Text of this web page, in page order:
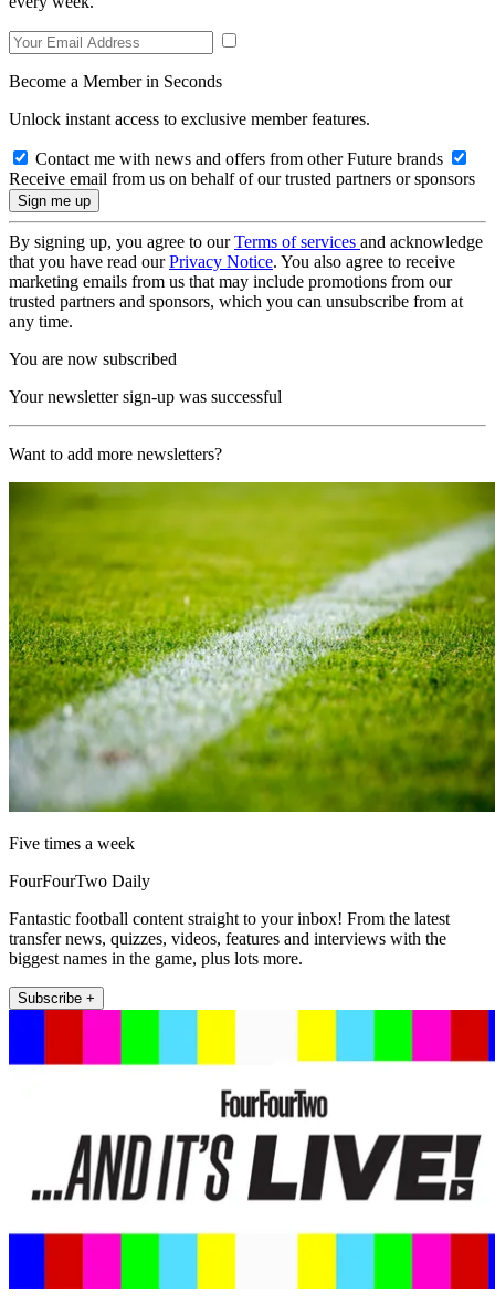
Become a Member in Seconds
Unlock instant access to exclusive member features.
Contact me with news and offers from other Future brands
Receive email from us on behalf of our trusted partners or sponsors
By signing up, you agree to ourTerms of services and acknowledge
that you have read ourPrivacy Notice. You also agree to receive
marketing emails from us that may include promotions from our
trusted partners and sponsors, which you can unsubscribe from at
any time.
You are now subscribed
Your newsletter sign-up was successful
Want to add more newsletters?
Five times a week
FourFourTwo Daily
Fantastic football content straight to your inbox! From the latest
transfer news, quizzes, videos, features and interviews with the
biggest names in the game, plus lots more.
Subscribe +